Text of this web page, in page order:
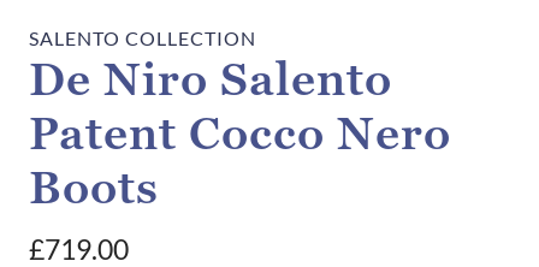
SALENTO COLLECTION
De Niro Salento
Patent Cocco Nero
Boots
£719.00